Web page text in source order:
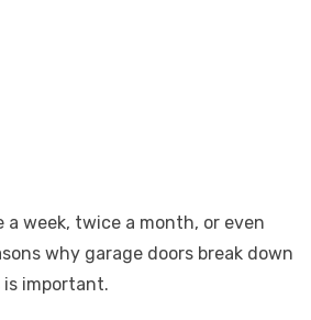
week, twice a month, or even
why garage doors break down
important.